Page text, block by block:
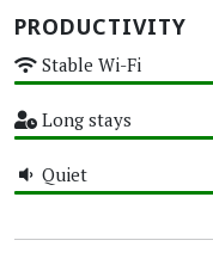
PRODUCTIVITY
Stable Wi-Fi
Long stays
Quiet